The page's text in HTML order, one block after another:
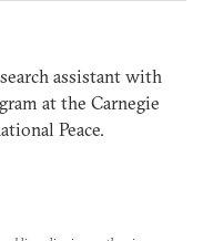
assistant with
at the Carnegie
Peace.